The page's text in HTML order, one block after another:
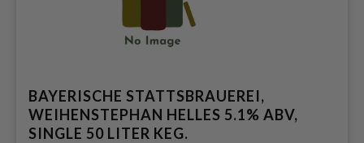
BAYERISCHE STATTSBRAUEREI,
WEIHENSTEPHAN HELLES 5.1% ABV,
SINGLE 50 LITER KEG.